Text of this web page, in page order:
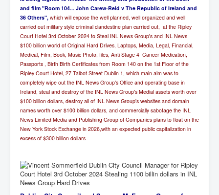
and film "Room 104... John Carew-Reid v The Republic of Ireland and
36 Others", which will expose the well planned, well organized and well
carried out military style criminal clandestine plan carried out, at the Ripley
Court Hotel 3rd October 2024 to Steal INL News Group's and INL News
$100 billion world of Original Hard Drives, Laptops, Media, Legal, Financial,
Medical, Film, Book, Music Photo, files, Anti Stage 4 Cancer Medication,
Passports , Birth Birth Certificates from Room 140 on the 1st Floor of the
Ripley Court Hotel, 27 Talbot Street Dublin 1, which main aim was to
completely wipe out the INL News Group's Office and operating base in
Ireland, steal and destroy of the INL News Group's Medial assets worth over
$100 billion dollars, destroy all of INL News Group's websites and domain
names worth over $100 billion dollars, and commercially sabotage the INL
News Limited Media and Publishing Group of Companies plans to float on the
New York Stock Exchange in 2026,with an expected public capitalization in
excess of $300 billion dollars